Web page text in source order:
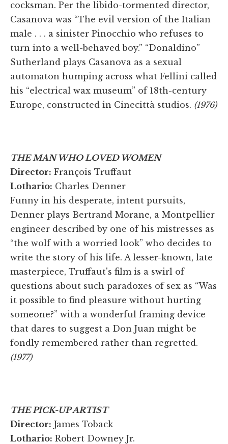
cocksman. Per the libido-tormented director,
Casanova was “The evil version of the Italian
male . . . a sinister Pinocchio who refuses to
turn into a well-behaved boy.” “Donaldino”
Sutherland plays Casanova as a sexual
automaton humping across what Fellini called
his “electrical wax museum” of 18th-century
Europe, constructed in Cinecittà studios. (1976)
THE MAN WHO LOVED WOMEN
Director: François Truffaut
Lothario: Charles Denner
Funny in his desperate, intent pursuits,
Denner plays Bertrand Morane, a Montpellier
engineer described by one of his mistresses as
“the wolf with a worried look” who decides to
write the story of his life. A lesser-known, late
masterpiece, Truffaut's film is a swirl of
questions about such paradoxes of sex as “Was
it possible to find pleasure without hurting
someone?” with a wonderful framing device
that dares to suggest a Don Juan might be
fondly remembered rather than regretted.
(1977)
THE PICK-UP ARTIST
Director: James Toback
Lothario: Robert Downey Jr.